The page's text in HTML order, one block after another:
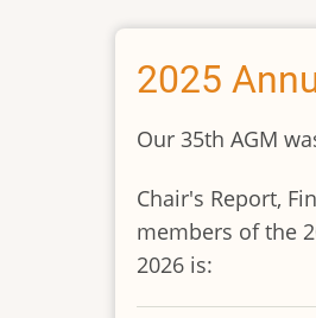
2025
Our 35th AGM
Chair's Report,
members of the
2026 is: